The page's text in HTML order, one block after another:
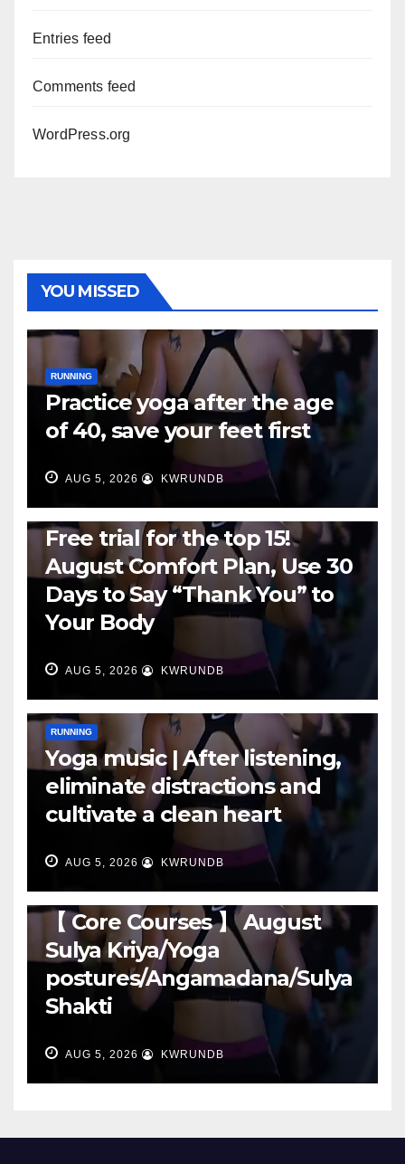
Entries feed
Comments feed
WordPress.org
YOU MISSED
RUNNING
Practice yoga after the age
of 40, save your feet first
AUG 5, 2026 KWRUNDB
Free trial for the top 15!
August Comfort Plan, Use 30
Days to Say “Thank You” to
Your Body
AUG 5, 2026 KWRUNDB
RUNNING
Yoga music | After listening,
eliminate distractions and
cultivate a clean heart
AUG 5, 2026 KWRUNDB
【 Core Courses 】 August
Sulya Kriya/Yoga
postures/Angamadana/Sulya
Shakti
AUG 5, 2026 KWRUNDB